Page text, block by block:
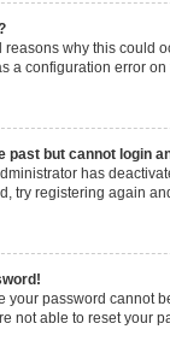
why this could
a configuration error
past but cannot login
has
try registering again
your password cannot
not able to reset your